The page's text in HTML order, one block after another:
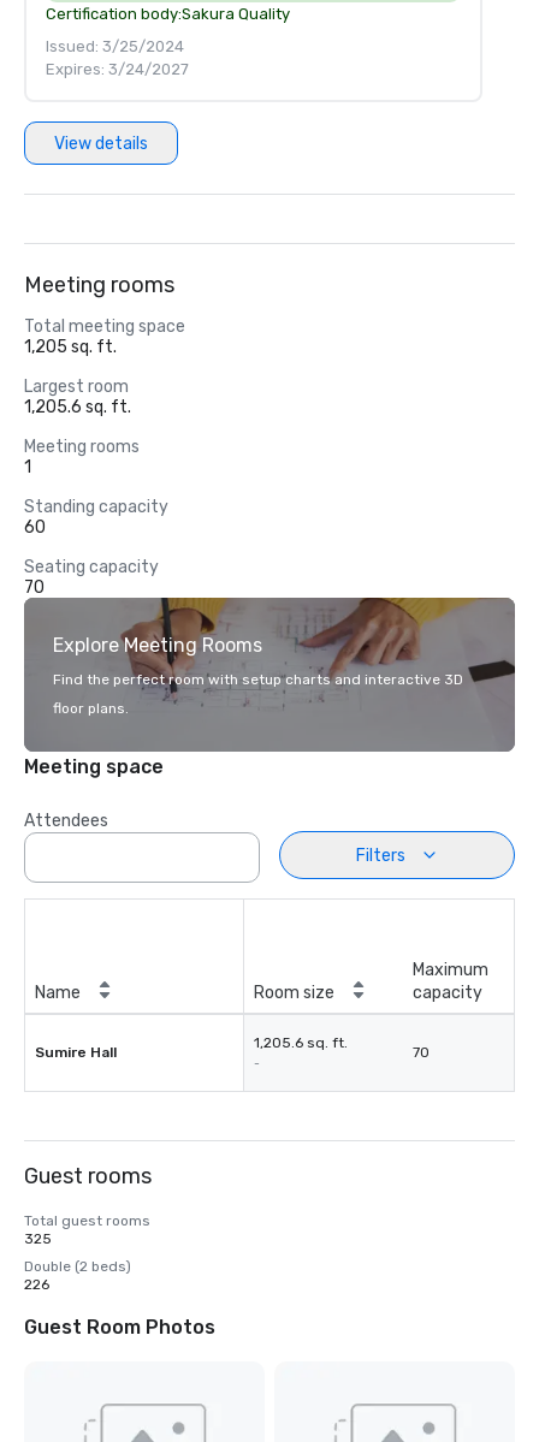
Certification body:Sakura Quality
Issued: 3/25/2024
Expires: 3/24/2027
View details
Meeting rooms
Total meeting space
1,205 sq. ft.
Largest room
1,205.6 sq. ft.
Meeting rooms
1
Standing capacity
60
Seating capacity
70
Explore Meeting Rooms
Find the perfect room with setup charts and interactive 3D
floor plans.
Meeting space
Attendees
Filters
Name Room size
Maximum
capacity
Sumire Hall
1,205.6 sq. ft.
-
70
Guest rooms
Total guest rooms
325
Double (2 beds)
226
Guest Room Photos